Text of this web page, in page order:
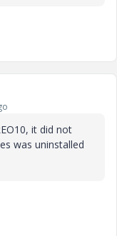
it did not
was uninstalled